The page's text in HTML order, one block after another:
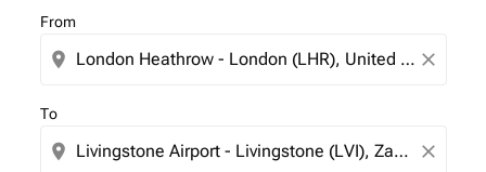
From
location_on close
To
location_on close